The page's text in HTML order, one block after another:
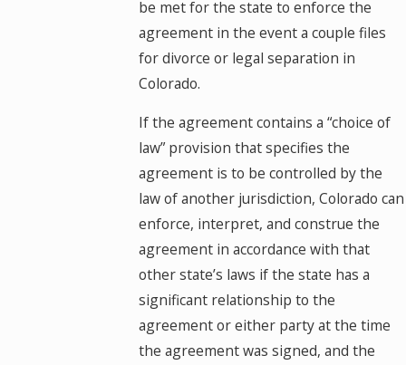
be met for the state to enforce the
agreement in the event a couple files
for divorce or legal separation in
Colorado.
If the agreement contains a “choice of
law” provision that specifies the
agreement is to be controlled by the
law of another jurisdiction, Colorado can
enforce, interpret, and construe the
agreement in accordance with that
other state’s laws if the state has a
significant relationship to the
agreement or either party at the time
the agreement was signed, and the